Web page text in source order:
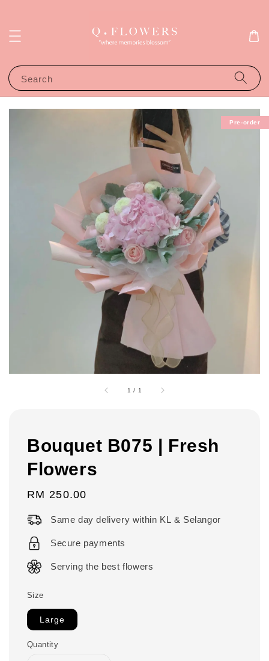
Search
1 / 1
Pre-order
Bouquet B075 | Fresh
Flowers
Regular
RM 250.00
Same day delivery within KL & Selangor
Secure payments
Serving the best flowers
Size
Large
Quantity